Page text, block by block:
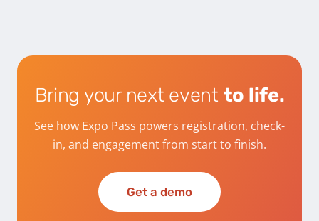
Bring your next event to life.
See how Expo Pass powers registration, check-
in, and engagement from start to finish.
Get a demo